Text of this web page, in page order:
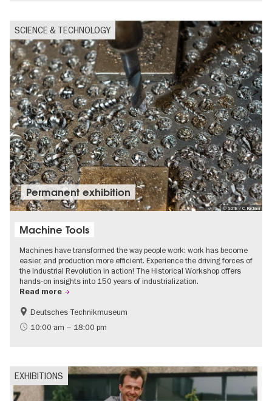
SCIENCE & TECHNOLOGY
© SDTB / C. Kirchner
Permanent exhibition
Machine Tools
Machines have transformed the way people work: work has become
easier, and production more efficient. Experience the driving forces of
the Industrial Revolution in action! The Historical Workshop offers
hands-on insights into 150 years of industrialization.
Read more
History
Deutsches Technikmuseum
10:00 am – 18:00 pm
EXHIBITIONS